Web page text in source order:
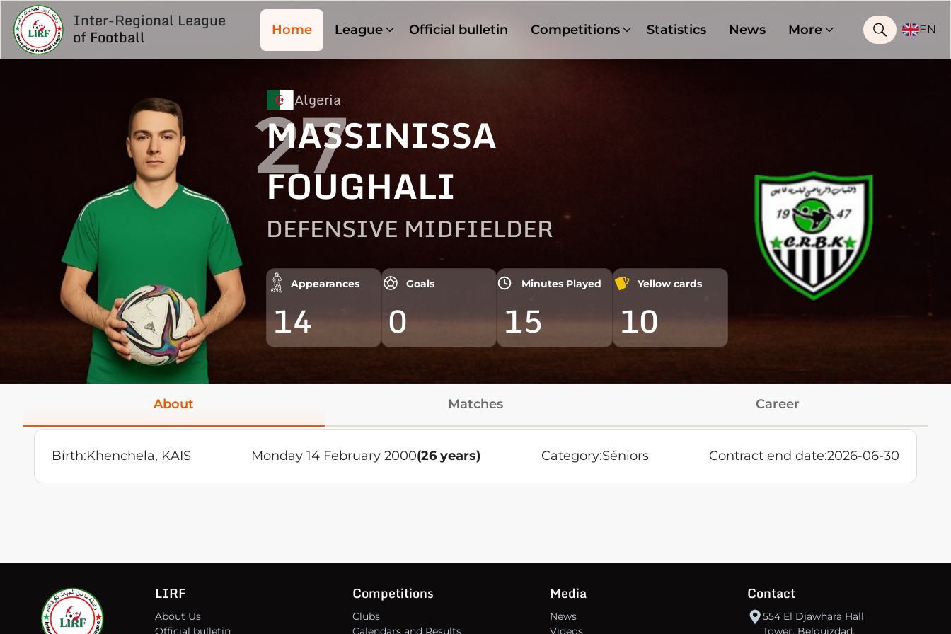
Inter-Regional League
of Football Home League Official bulletin Competitions Statistics News More EN
Algeria
MASSINISSA
FOUGHALI
DEFENSIVE MIDFIELDER
Appearances
14
Goals
0
Minutes Played
15
Yellow cards
10
27
About Matches Career
Birth:Khenchela, KAIS Monday 14 February 2000(26 years) Category:Séniors Contract end date:2026-06-30
LIRF
About Us
Official bulletin
Competitions
Clubs
Calendars and Results
Media
News
Videos
Contact
554 El Djawhara Hall
Tower, Belouizdad,